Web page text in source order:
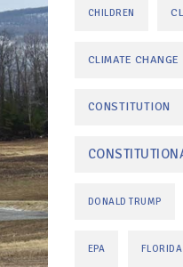
CHILDREN
CLIMATE CHANGE
CONSTITUTION
DONALD TRUMP
EPA FLORIDA